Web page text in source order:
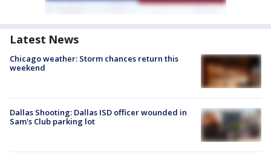
Latest News
Chicago weather: Storm chances return this
weekend
Dallas Shooting: Dallas ISD officer wounded in
Sam's Club parking lot